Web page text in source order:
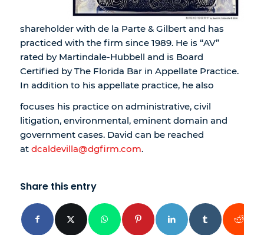
shareholder with de la Parte & Gilbert and has
practiced with the firm since 1989. He is “AV”
rated by Martindale-Hubbell and is Board
Certified by The Florida Bar in Appellate Practice.
In addition to his appellate practice, he also
focuses his practice on administrative, civil
litigation, environmental, eminent domain and
government cases. David can be reached
at dcaldevilla@dgfirm.com.
Share this entry